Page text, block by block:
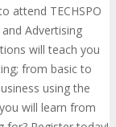
attend TECHSPO
Advertising
will teach you
from basic to
using the
will learn from